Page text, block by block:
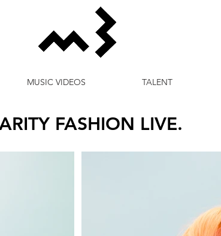
MUSIC VIDEOS TALENT
FASHION LIVE.